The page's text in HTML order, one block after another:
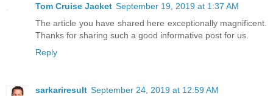
Tom Cruise Jacket September 19, 2019 at 1:37 AM
The article you have shared here exceptionally magnificent.
Thanks for sharing such a good informative post for us.
Reply
sarkariresult September 24, 2019 at 12:59 AM